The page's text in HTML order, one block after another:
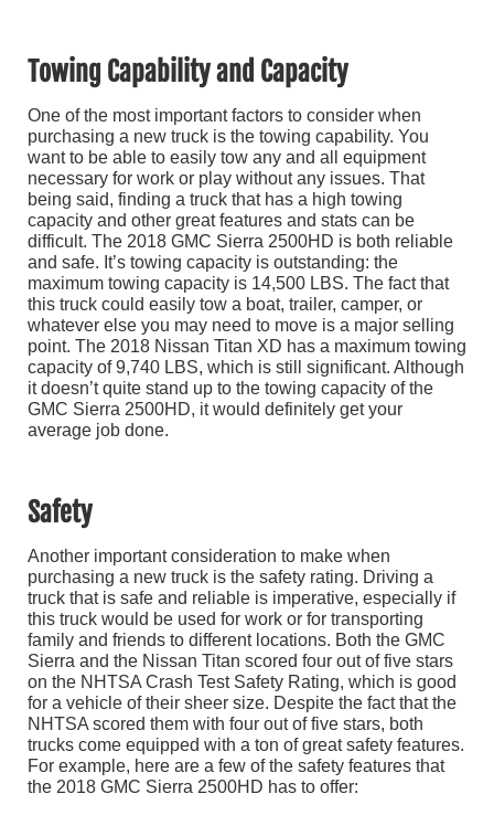
Towing Capability and Capacity
One of the most important factors to consider when
purchasing a new truck is the towing capability. You
want to be able to easily tow any and all equipment
necessary for work or play without any issues. That
being said, finding a truck that has a high towing
capacity and other great features and stats can be
difficult. The 2018 GMC Sierra 2500HD is both reliable
and safe. It’s towing capacity is outstanding: the
maximum towing capacity is 14,500 LBS. The fact that
this truck could easily tow a boat, trailer, camper, or
whatever else you may need to move is a major selling
point. The 2018 Nissan Titan XD has a maximum towing
capacity of 9,740 LBS, which is still significant. Although
it doesn’t quite stand up to the towing capacity of the
GMC Sierra 2500HD, it would definitely get your
average job done.
Safety
Another important consideration to make when
purchasing a new truck is the safety rating. Driving a
truck that is safe and reliable is imperative, especially if
this truck would be used for work or for transporting
family and friends to different locations. Both the GMC
Sierra and the Nissan Titan scored four out of five stars
on the NHTSA Crash Test Safety Rating, which is good
for a vehicle of their sheer size. Despite the fact that the
NHTSA scored them with four out of five stars, both
trucks come equipped with a ton of great safety features.
For example, here are a few of the safety features that
the 2018 GMC Sierra 2500HD has to offer: